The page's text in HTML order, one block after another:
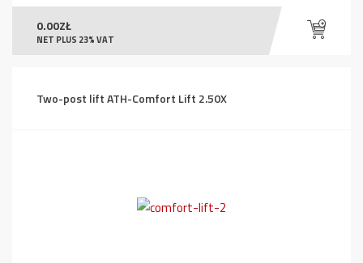
0.00ZŁ
NET PLUS 23% VAT
Two-post lift ATH-Comfort Lift 2.50X